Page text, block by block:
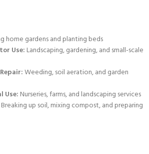
home gardens and planting beds
Use: Landscaping, gardening, and small-scale
Weeding, soil aeration, and garden
Use: Nurseries, farms, and landscaping services
Breaking up soil, mixing compost, and preparing